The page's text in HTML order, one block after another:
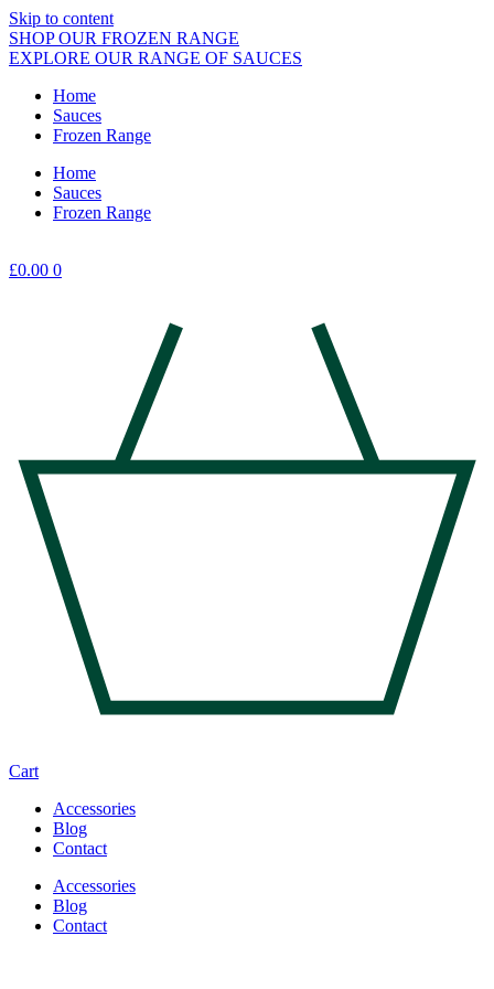
Skip to content
SHOP OUR FROZEN RANGE
EXPLORE OUR RANGE OF SAUCES
Home
Sauces
Frozen Range
Home
Sauces
Frozen Range
£0.00 0
Cart
Accessories
Blog
Contact
Accessories
Blog
Contact